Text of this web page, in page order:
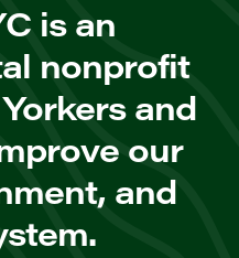
is an
nonprofit
and
our
and